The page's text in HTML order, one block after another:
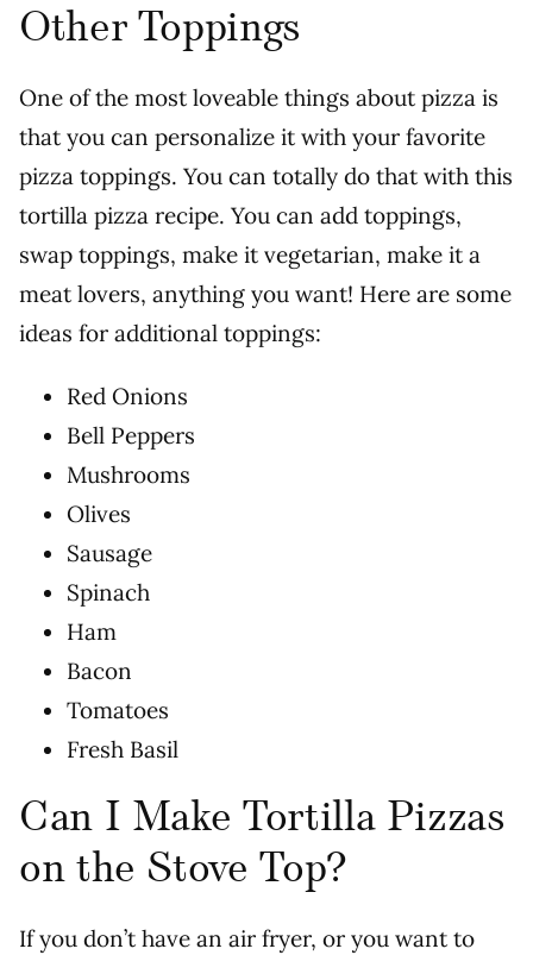
Other Toppings
One of the most loveable things about pizza is
that you can personalize it with your favorite
pizza toppings. You can totally do that with this
tortilla pizza recipe. You can add toppings,
swap toppings, make it vegetarian, make it a
meat lovers, anything you want! Here are some
ideas for additional toppings:
Red Onions
Bell Peppers
Mushrooms
Olives
Sausage
Spinach
Ham
Bacon
Tomatoes
Fresh Basil
Can I Make Tortilla Pizzas
on the Stove Top?
If you don’t have an air fryer, or you want to